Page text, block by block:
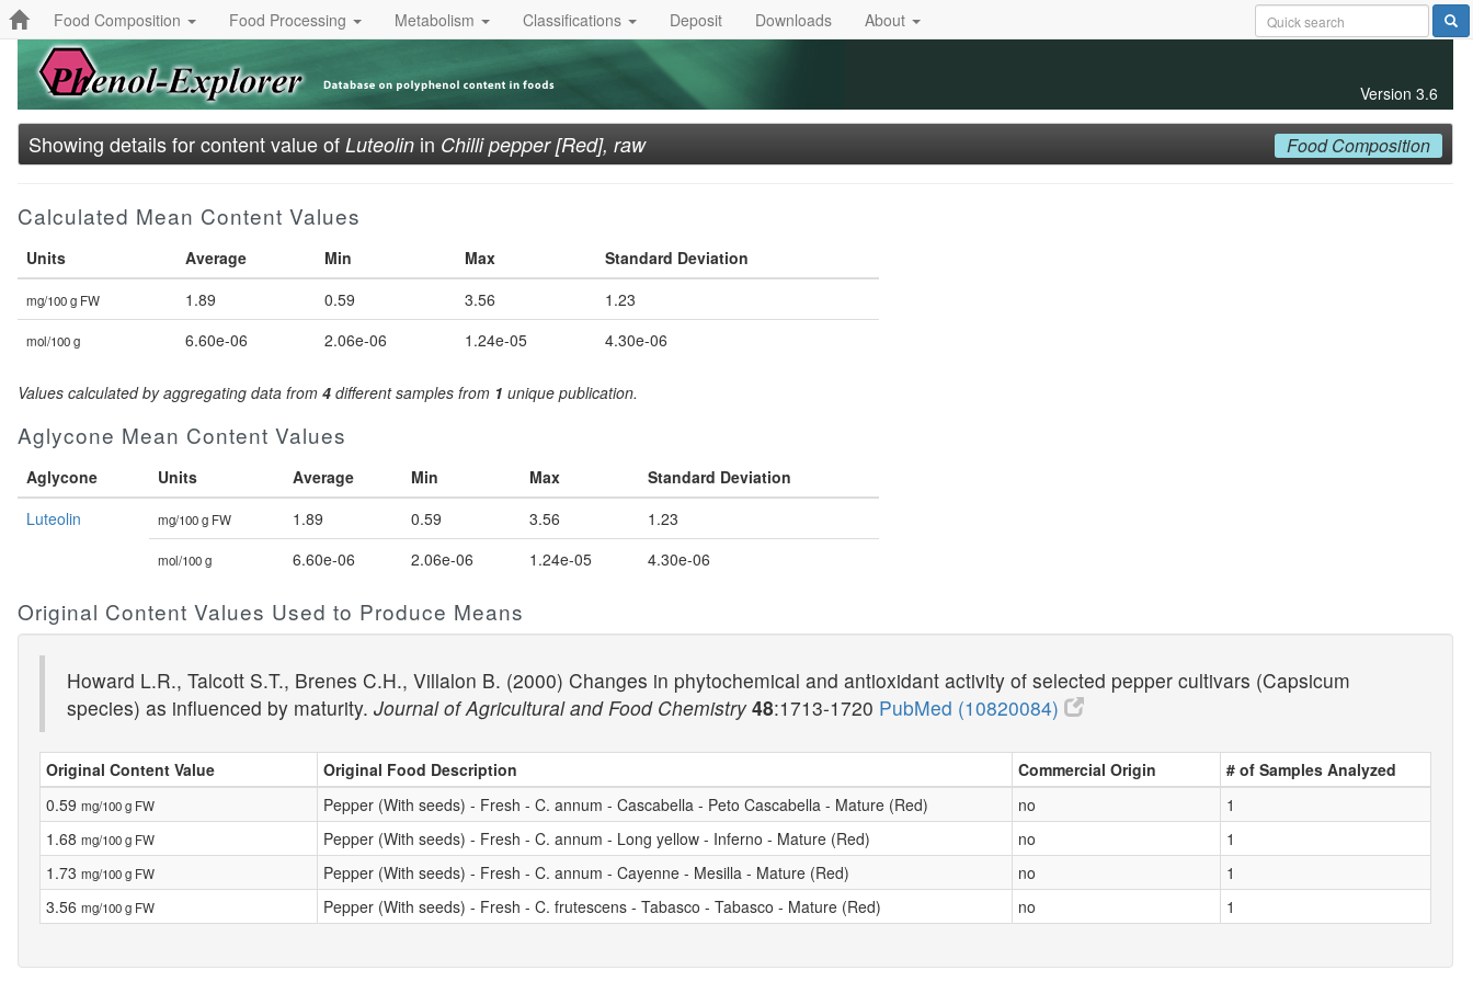
Food Composition Food Processing Metabolism Classifications Deposit Downloads About
Version 3.6
Showing details for content value of Luteolin in Chilli pepper [Red], raw Food Composition
Calculated Mean Content Values
Units Average Min Max Standard Deviation
mg/100 g FW 1.89 0.59 3.56 1.23
mol/100 g 6.60e-06 2.06e-06 1.24e-05 4.30e-06
Values calculated by aggregating data from 4 different samples from 1 unique publication.
Aglycone Mean Content Values
Aglycone Units Average Min Max
Standard Deviation
Luteolin
mg/100 g FW 1.89 0.59 3.56 1.23
mol/100 g 6.60e-06 2.06e-06 1.24e-05 4.30e-06
Original Content Values Used to Produce Means
Howard L.R., Talcott S.T., Brenes C.H., Villalon B. (2000) Changes in phytochemical and antioxidant activity of selected pepper cultivars (Capsicum
species) as influenced by maturity. Journal of Agricultural and Food Chemistry 48:1713-1720 PubMed (10820084)
Original Content Value Original Food Description Commercial Origin
# of Samples Analyzed
0.59 mg/100 g FW Pepper (With seeds) - Fresh - C. annum - Cascabella - Peto Cascabella - Mature (Red) no
1
1.68 mg/100 g FW Pepper (With seeds) - Fresh - C. annum - Long yellow - Inferno - Mature (Red) no
1
1.73 mg/100 g FW Pepper (With seeds) - Fresh - C. annum - Cayenne - Mesilla - Mature (Red) no
1
3.56 mg/100 g FW Pepper (With seeds) - Fresh - C. frutescens - Tabasco - Tabasco - Mature (Red) no 1